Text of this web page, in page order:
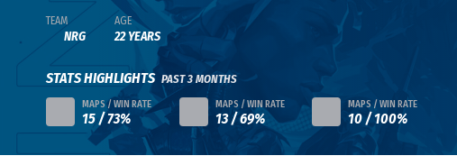
TEAM
NRG
AGE
22 YEARS
STATS HIGHLIGHTS PAST 3 MONTHS
MAPS / WIN RATE
15 / 73%
MAPS / WIN RATE
13 / 69%
MAPS / WIN RATE
10 / 100%